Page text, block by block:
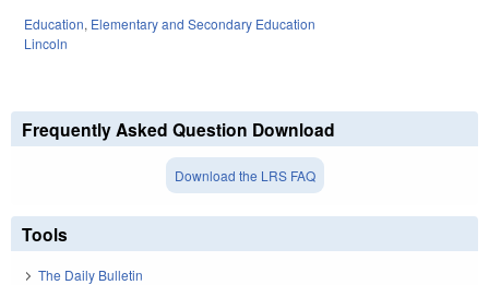
Education, Elementary and Secondary Education
Lincoln
Frequently Asked Question Download
Download the LRS FAQ
Tools
The Daily Bulletin